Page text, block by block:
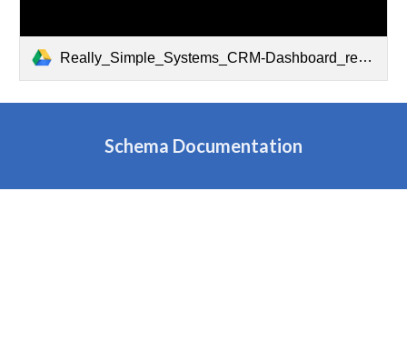
Really_Simple_Systems_CRM-Dashboard_report-_by_Jivrus_Technologies.pdf
Schema Documentation